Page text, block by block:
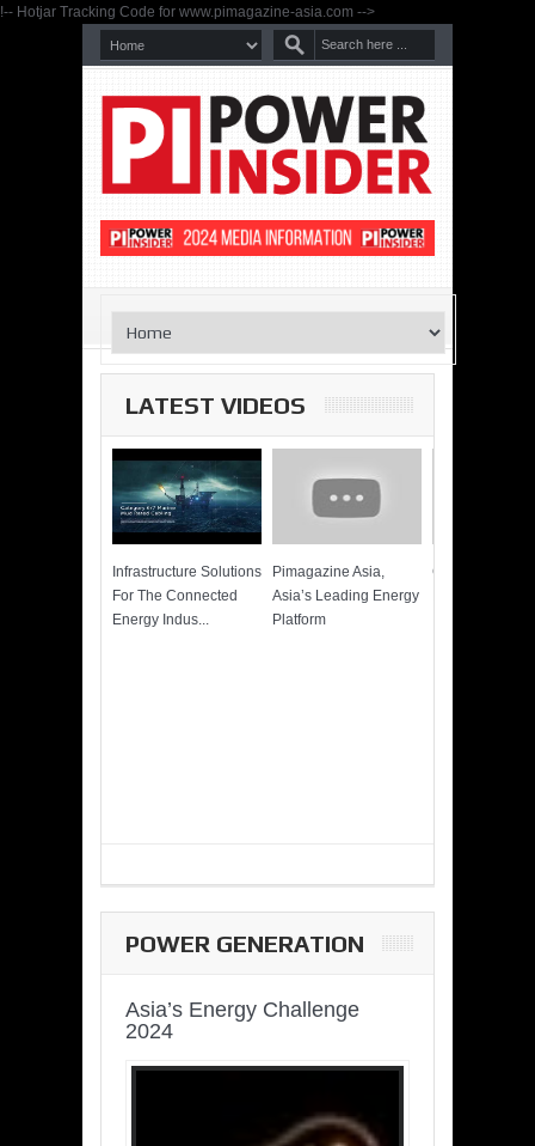
!-- Hotjar Tracking Code for www.pimagazine-asia.com -->
LATEST VIDEOS
Infrastructure Solutions
For The Connected
Energy Indus...
Pimagazine Asia,
Asia’s Leading Energy
Platform
Cummins
POWER GENERATION
Asia’s Energy Challenge
2024